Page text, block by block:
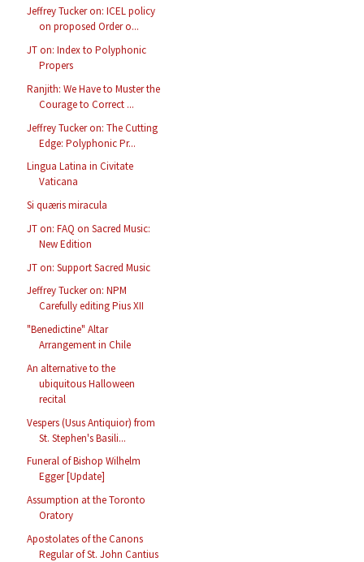
Jeffrey Tucker on: ICEL policy
on proposed Order o...
JT on: Index to Polyphonic
Propers
Ranjith: We Have to Muster the
Courage to Correct ...
Jeffrey Tucker on: The Cutting
Edge: Polyphonic Pr...
Lingua Latina in Civitate
Vaticana
Si quæris miracula
JT on: FAQ on Sacred Music:
New Edition
JT on: Support Sacred Music
Jeffrey Tucker on: NPM
Carefully editing Pius XII
"Benedictine" Altar
Arrangement in Chile
An alternative to the
ubiquitous Halloween
recital
Vespers (Usus Antiquior) from
St. Stephen's Basili...
Funeral of Bishop Wilhelm
Egger [Update]
Assumption at the Toronto
Oratory
Apostolates of the Canons
Regular of St. John Cantius